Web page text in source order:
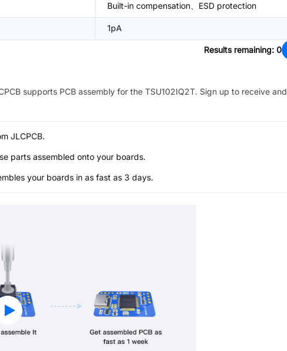
Built-in compensation、ESD protection
1pA
Results remaining: 0
supports PCB assembly for the TSU102IQ2T. Sign up to receive and
JLCPCB.
parts assembled onto your boards.
your boards in as fast as 3 days.